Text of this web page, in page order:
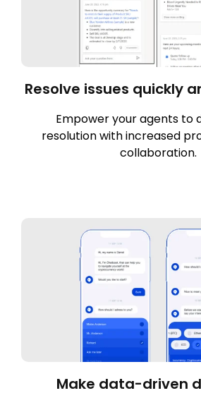
Resolve issues quickly
Empower your agents to
resolution with increased
collaboration.
Make data-driven